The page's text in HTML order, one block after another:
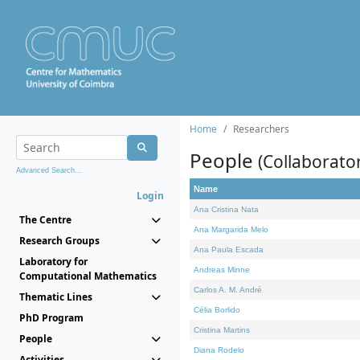
Advanced Search...
Login
The Centre
Research Groups
Laboratory for
Computational Mathematics
Thematic Lines
PhD Program
People
Home Researchers
People
Name
Ana Cristina Nata
Ana Margarida Melo
Ana Paula Escada
Andreas Minne
Carlos A. M. André
Célia Borlido
Cristina Martins
Diana Rodelo